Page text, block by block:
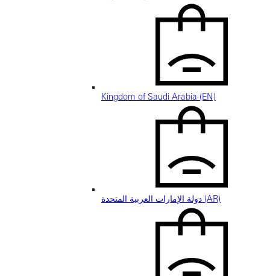
Kingdom of Saudi Arabia (EN)
دولة الإمارات العربية المتحدة (AR)